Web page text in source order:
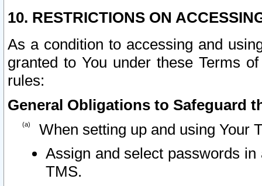
10. RESTRICTIONS ON
As a condition to accessing and
granted to You under these Terms
rules:
General Obligations to Safeguard
When setting up and using Your
Assign and select passwords
TMS.